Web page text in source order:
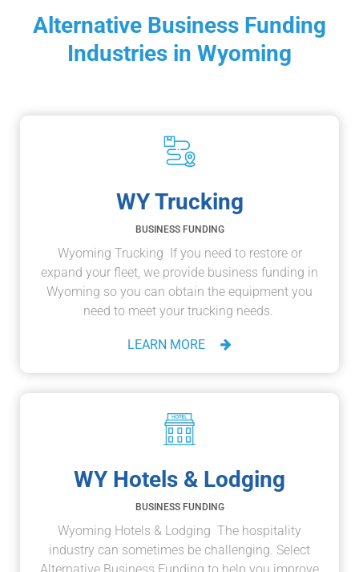
Alternative Business Funding
Industries in Wyoming
WY Trucking
BUSINESS FUNDING
Wyoming Trucking If you need to restore or
expand your fleet, we provide business funding in
Wyoming so you can obtain the equipment you
need to meet your trucking needs.
LEARN MORE
WY Hotels & Lodging
BUSINESS FUNDING
Wyoming Hotels & Lodging The hospitality
industry can sometimes be challenging. Select